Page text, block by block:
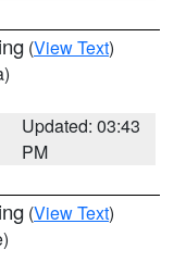
(View Text)
Updated: 03:43
PM
(View Text)